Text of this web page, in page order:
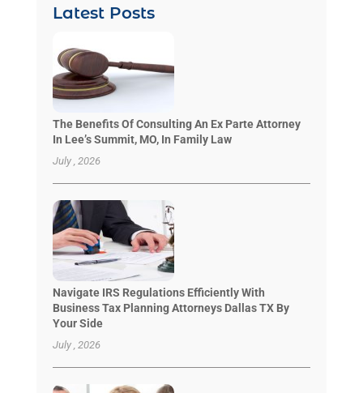
Latest Posts
The Benefits Of Consulting An Ex Parte Attorney
In Lee’s Summit, MO, In Family Law
July , 2026
Navigate IRS Regulations Efficiently With
Business Tax Planning Attorneys Dallas TX By
Your Side
July , 2026